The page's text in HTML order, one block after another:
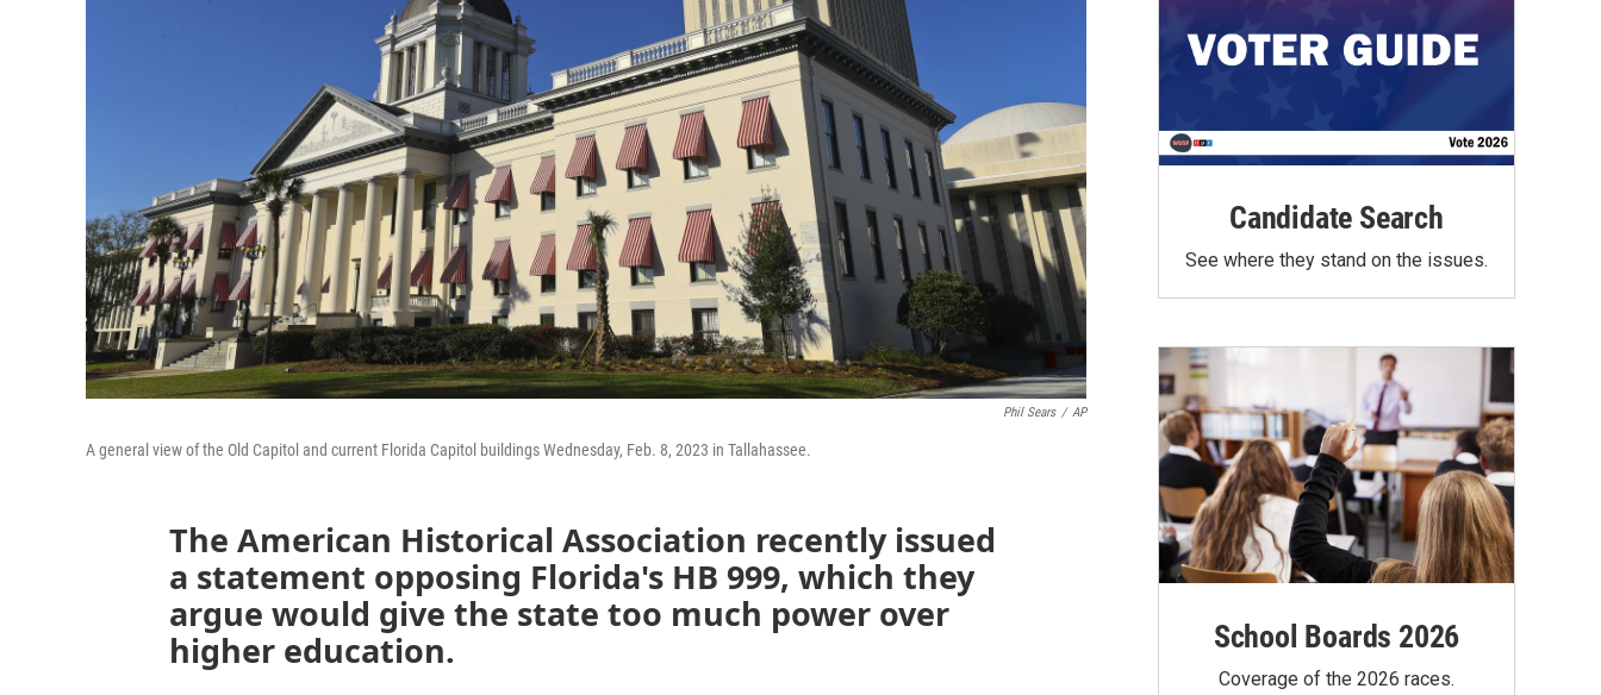
Phil Sears / AP
A general view of the Old Capitol and current Florida Capitol buildings Wednesday, Feb. 8, 2023 in Tallahassee.
The American Historical Association recently issued
a statement opposing Florida's HB 999, which they
argue would give the state too much power over
higher education.
Candidate Search
See where they stand on the issues.
School Boards 2026
Coverage of the 2026 races.